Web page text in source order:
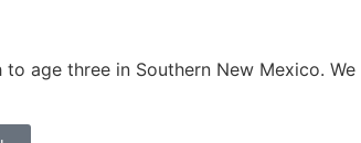
age three in Southern New Mexico.